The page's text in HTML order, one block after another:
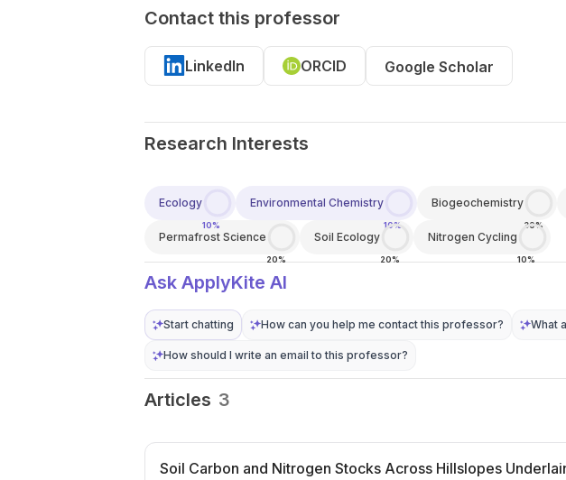
Contact this professor
LinkedIn ORCID Google Scholar
Research Interests
Ecology
10%
Environmental Chemistry
10%
Biogeochemistry
30%
Permafrost Science
20%
Soil Ecology
20%
Nitrogen Cycling
10%
Ask ApplyKite AI
Start chatting How can you help me contact this professor? What
How should I write an email to this professor?
Articles 3
Soil Carbon and Nitrogen Stocks Across Hillslopes